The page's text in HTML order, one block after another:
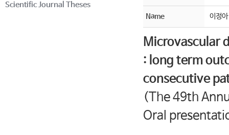
Scientific Journal Theses
Name 이정아
Microvascular
: long term
consecutive
(The 49th
Oral